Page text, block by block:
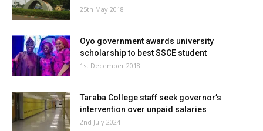
25th May 2018
Oyo government awards university
scholarship to best SSCE student
1st December 2018
Taraba College staff seek governor’s
intervention over unpaid salaries
2nd July 2024